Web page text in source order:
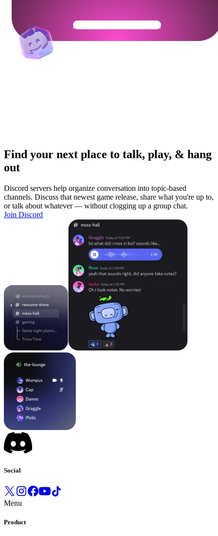
Get Your Community Ready
Find your next place to talk, play, & hang
out
Discord servers help organize conversation into topic-based
channels. Discuss that newest game release, share what you're up to,
or talk about whatever — without clogging up a group chat.
Join Discord
Social
Menu
Product